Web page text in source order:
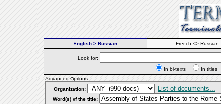
English > Russian French <> Russian
Look for:
In bi-texts
In
Advanced Options:
Organization:
List of documents...
Word(s) of the title: